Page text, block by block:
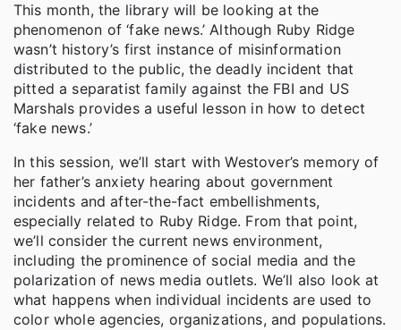
This month, the library will be looking at the
phenomenon of ‘fake news.’ Although Ruby Ridge
wasn’t history’s first instance of misinformation
distributed to the public, the deadly incident that
pitted a separatist family against the FBI and US
Marshals provides a useful lesson in how to detect
‘fake news.’
In this session, we’ll start with Westover’s memory of
her father’s anxiety hearing about government
incidents and after-the-fact embellishments,
especially related to Ruby Ridge. From that point,
we’ll consider the current news environment,
including the prominence of social media and the
polarization of news media outlets. We’ll also look at
what happens when individual incidents are used to
color whole agencies, organizations, and populations.